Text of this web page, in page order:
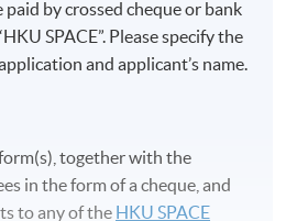
paid by crossed cheque or bank
SPACE”. Please specify the
and applicant’s name.
together with the
in the form of a cheque, and
to any of the HKU SPACE